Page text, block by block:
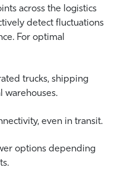
across the logistics
detect fluctuations
For optimal
trucks, shipping
warehouses.
even in transit.
options depending